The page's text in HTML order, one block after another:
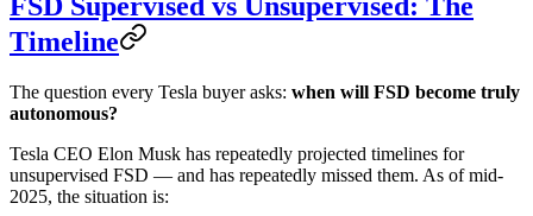
Timeline
The question every Tesla buyer asks: when will FSD become truly
autonomous?
Tesla CEO Elon Musk has repeatedly projected timelines for
unsupervised FSD — and has repeatedly missed them. As of mid-
2025, the situation is: